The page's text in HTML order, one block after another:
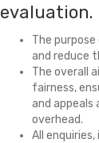
evaluation.
The
and reduce
The overall
fairness,
and
overhead.
All